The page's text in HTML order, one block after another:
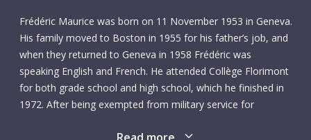
Frédéric Maurice was born on 11 November 1953 in Geneva.
His family moved to Boston in 1955 for his father’s job, and
when they returned to Geneva in 1958 Frédéric was
speaking English and French. He attended Collège Florimont
for both grade school and high school, which he finished in
1972. After being exempted from military service for